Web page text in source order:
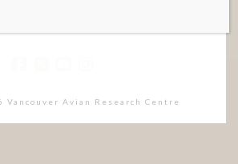
Vancouver Avian Research Centre